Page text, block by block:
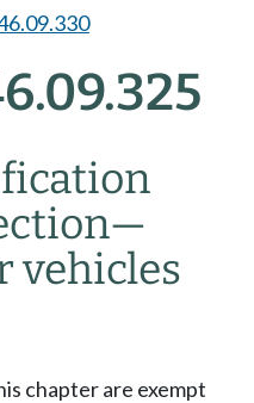
—
vehicles
chapter are exempt